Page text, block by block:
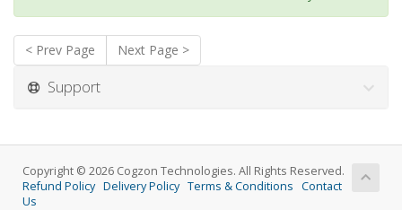
< Prev Page Next Page >
Support
Copyright © 2026 Cogzon Technologies. All Rights Reserved.
Refund Policy Delivery Policy Terms & Conditions Contact
Us